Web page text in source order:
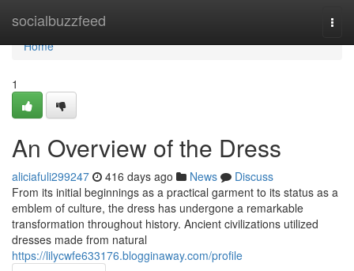
socialbuzzfeed
Home
Home
1
An Overview of the Dress
aliciafuli299247 416 days ago News
Discuss
From its initial beginnings as a practical garment to its status as a
emblem of culture, the dress has undergone a remarkable
transformation throughout history. Ancient civilizations utilized
dresses made from natural
https://lilycwfe633176.blogginaway.com/profile